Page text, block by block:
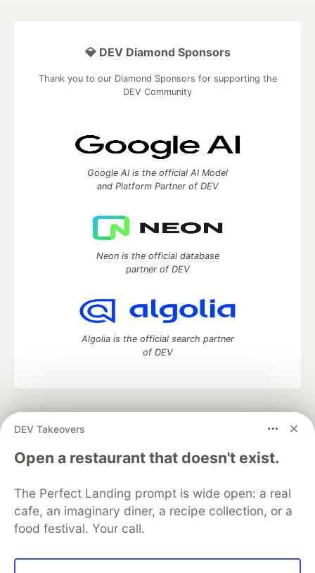
DEV Takeovers
Open a restaurant that doesn't exist.
The Perfect Landing prompt is wide open: a real
cafe, an imaginary diner, a recipe collection, or a
food festival. Your call.
💎 DEV Diamond Sponsors
Thank you to our Diamond Sponsors for supporting the
DEV Community
Google AI is the official AI Model
and Platform Partner of DEV
Neon is the official database
partner of DEV
Algolia is the official search partner
of DEV
development and manage your software career
DEV Education Tracks
DEV Help
Advertise on DEV
Free Postgres Database
DEV Shop
MLH
Code of Conduct
Privacy Policy
Terms of Use
Built on
Forem— the open source software that powers
and other inclusive communities.